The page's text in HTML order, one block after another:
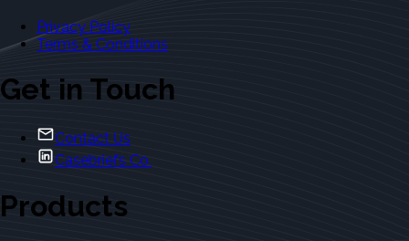
Privacy Policy
Terms & Conditions
Get in Touch
Contact Us
Casebriefs Co.
Products